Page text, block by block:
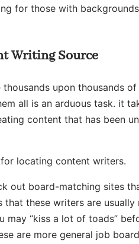
for those with
Writing Source
thousands upon thousands
all is an arduous task. it
content that has been
locating content writers.
out board-matching sites
these writers are usually
may “kiss a lot of toads”
are more general job